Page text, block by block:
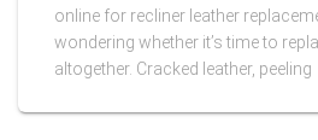
online for recliner leather
wondering whether it’s time to
altogether. Cracked leather, peeling